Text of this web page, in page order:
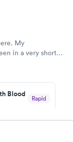
My
in a very short
after and was
I had
issues you
Blood
Rapid